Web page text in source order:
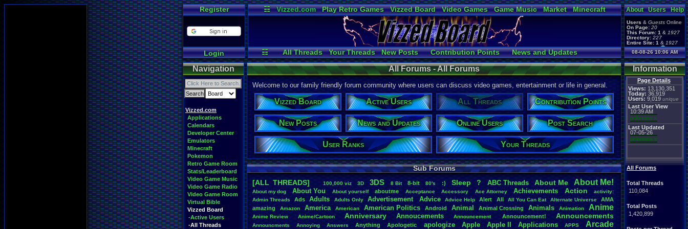
Register
Login
☷ Vizzed.com Play Retro Games Vizzed Board Video Games Game Music Market
Minecraft
Radio
Widgets Virtual Bible
☷ All Threads Your Threads New Posts Contribution Points
News and Updates
Active Users
Online Users User Ranks Post Search
About Users Help
Users & Guests Online
On Page: 20
This Forum: 1 & 1927
Directory: 227
Entire Site: 1 & 1927
Page Admin:
pokemon x,Page Staff:
tgags123,
08-08-26 10:06 AM
Navigation
Vizzed.com
Applications
Calendars
Developer Center
Emulators
Minecraft
Pokemon
Retro Game Room
Stats/Leaderboard
Video Game Music
Video Game Radio
Video Game Room
Virtual Bible
Vizzed Board
-Active Users
-All Threads
Information
Page Details
Views: 13,130,351
Today: 36,919
Users: 9,019 unique
Last User View
10:39 AM
pokemon x
Last Updated
07-05-26
pokemon x
All Forums
Total Threads
110,084
Total Posts
1,420,899
All Forums - All Forums
Welcome to our family friendly forum community where users can discuss video games, entertainment or life in general.
Vizzed Board Active Users All Threads Contribution Points
New Posts News and Updates Online Users Post Search
User Ranks Your Threads
Sub Forums
[ALL THREADS]
100,000. viz 3D 3DS 8. Bit 8-bit 80's :) Sleep ? ABC.Threads About.Me About. Me!
About.my.dog About.You About.yourself aboutme Acceptance Accessory Ace. Attorney Achievements Action
activity:
Admin.Threads Ads Adults Adults.Only Advertisement. Advice Advice.Help Alert All All.You. Can. Eat Alternate. Universe
AMA
amazing
Amazon America American American .Politics Android Animal Animal.Crossing Animals Animation Anime
Anime.Review Anime/Cartoon Anniversary Annoucements Announcement. Announcement! Announcements
Announcments Annoying Answers Anything Apologetic apologize Apple Apple.II Applications APPS Arcade